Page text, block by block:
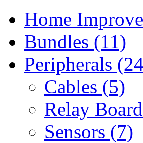
Home
Bundles (11)
Peripherals
Cables (5)
Relay
Sensors (7)